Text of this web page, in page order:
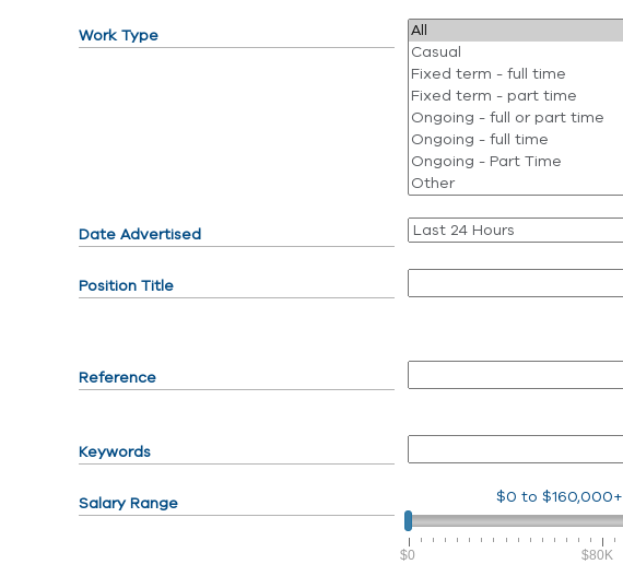
Work Type
Date Advertised
Position Title
Reference
Keywords
Salary Range $0 to$160,000+
$0 $80K